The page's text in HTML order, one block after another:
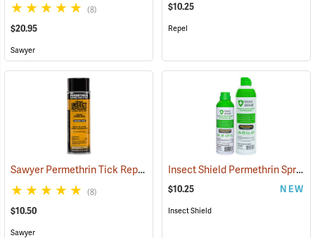
(8)
$20.95
Sawyer
$10.25
Repel
Sawyer Permethrin Tick Repellent, 6 oz. Aerosol Bottle (25231)
(8)
$10.50
Sawyer
Insect Shield Permethrin Spray, 6 oz. Aerosol
$10.25 NEW
Insect Shield